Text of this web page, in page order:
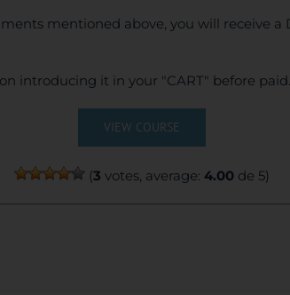
mentioned above, you will receive a
introducing it in your "CART" before paid.
VIEW COURSE
(3 votes, average:4.00 de 5)